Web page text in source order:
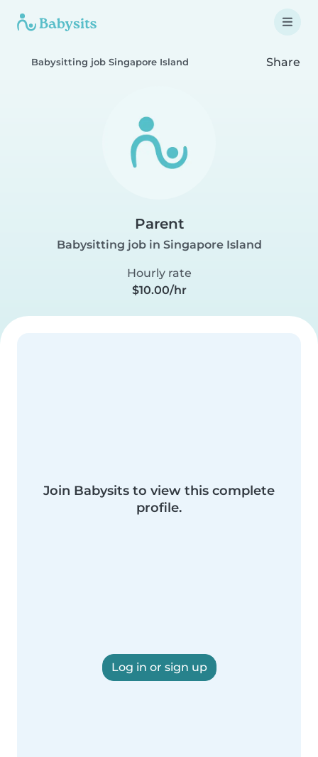
Babysitting job Singapore Island Share
Parent
Babysitting job in Singapore Island
Hourly rate
$10.00/hr
Join Babysits to view this complete
profile.
Log in or sign up